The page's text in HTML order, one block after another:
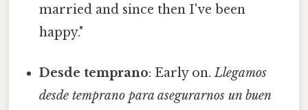
married and since then I've been
happy."
Desde temprano: Early on.Llegamos
desde temprano para asegurarnos un buen